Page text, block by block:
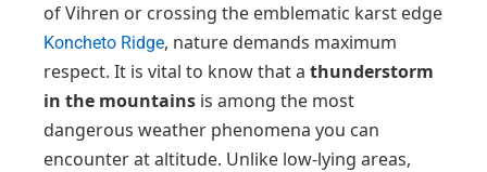
of Vihren or crossing the emblematic karst edge
Koncheto Ridge, nature demands maximum
respect. It is vital to know that a thunderstorm
in the mountains is among the most
dangerous weather phenomena you can
encounter at altitude. Unlike low-lying areas,